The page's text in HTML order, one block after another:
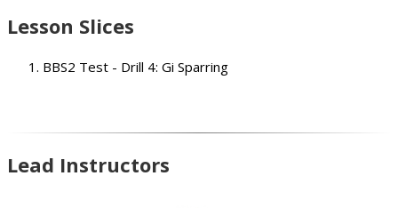
Lesson Slices
BBS2 Test - Drill 4: Gi Sparring
Lead Instructors